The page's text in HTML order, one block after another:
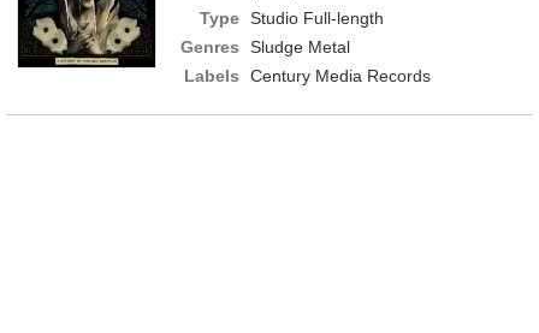
Type Studio Full-length
Genres
Sludge Metal
Labels
Century Media Records